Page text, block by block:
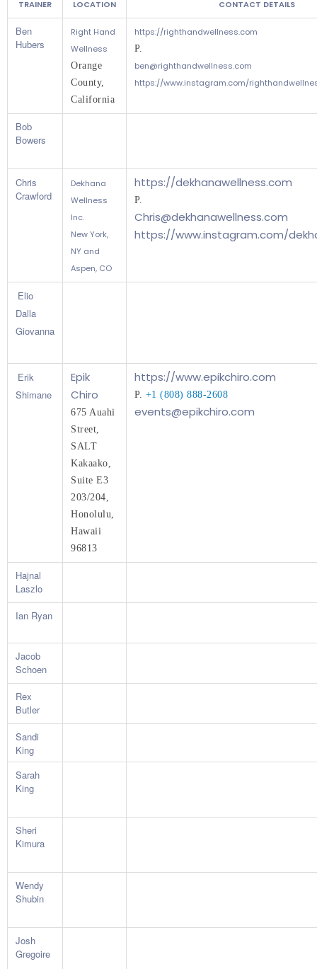
TRAINER LOCATION CONTACT DETAILS
Ben
Hubers
Right Hand
Wellness
Orange
County,
California
https://righthandwellness.com
P.
ben@righthandwellness.com
https://www.instagram.com/
Bob
Bowers
Chris
Crawford
Dekhana
Wellness
Inc.
New York,
NY and
Aspen, CO
https://dekhanawellness.com
P.
Chris@dekhanawellness.com
https://www.instagram.com/
Elio
Dalla
Giovanna
Erik
Shimane
Epik
Chiro
675 Auahi
Street,
SALT
Kakaako,
Suite E3
203/204,
Honolulu,
Hawaii
96813
https://www.epikchiro.com
P. +1 (808) 888-2608
events@epikchiro.com
Hajnal
Laszlo
Ian Ryan
Jacob
Schoen
Rex
Butler
Sandi
King
Sarah
King
Sheri
Kimura
Wendy
Shubin
Josh
Gregoire